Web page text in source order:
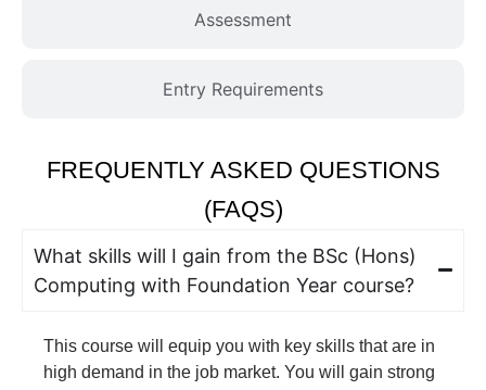
Assessment
Entry Requirements
FREQUENTLY ASKED QUESTIONS
(FAQS)
What skills will I gain from the BSc (Hons)
Computing with Foundation Year course?
This course will equip you with key skills that are in
high demand in the job market. You will gain strong